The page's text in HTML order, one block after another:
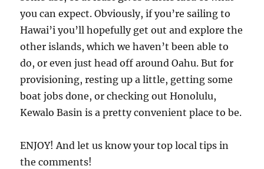
you can expect. Obviously, if you’re sailing to
Hawai’i you’ll hopefully get out and explore the
other islands, which we haven’t been able to
do, or even just head off around Oahu. But for
provisioning, resting up a little, getting some
boat jobs done, or checking out Honolulu,
Kewalo Basin is a pretty convenient place to be.
ENJOY! And let us know your top local tips in
the comments!